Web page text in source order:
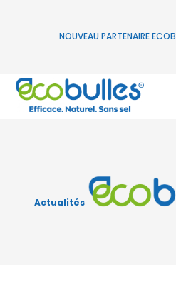
NOUVEAU PARTENAIRE
Actualités